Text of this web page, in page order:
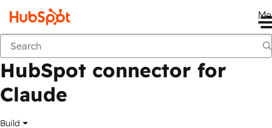
Marketplace
HubSpot connector for
Claude
Build